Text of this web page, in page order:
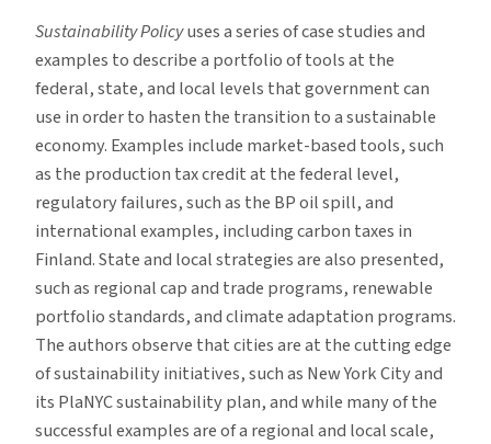
Sustainability Policyuses a series of case studies and
examples to describe a portfolio of tools at the
federal, state, and local levels that government can
use in order to hasten the transition to a sustainable
economy. Examples include market-based tools, such
as the production tax credit at the federal level,
regulatory failures, such as the BP oil spill, and
international examples, including carbon taxes in
Finland. State and local strategies are also presented,
such as regional cap and trade programs, renewable
portfolio standards, and climate adaptation programs.
The authors observe that cities are at the cutting edge
of sustainability initiatives, such as New York City and
its PlaNYC sustainability plan, and while many of the
successful examples are of a regional and local scale,